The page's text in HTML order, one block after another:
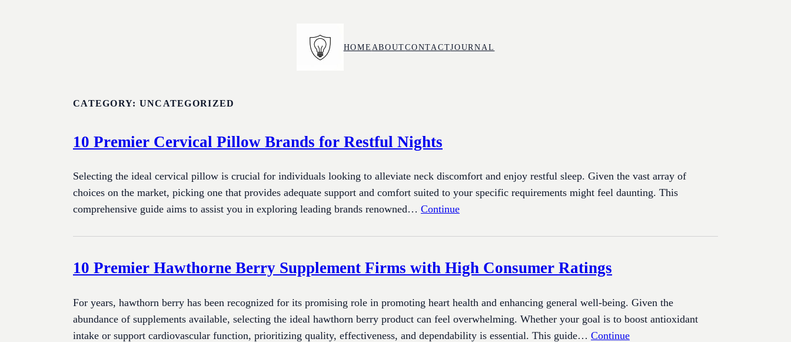
HOME ABOUTCONTACTJOURNAL
CATEGORY: UNCATEGORIZED
10 Premier Cervical Pillow Brands for Restful Nights
Selecting the ideal cervical pillow is crucial for individuals looking to alleviate neck discomfort and enjoy restful sleep. Given the vast array of
choices on the market, picking one that provides adequate support and comfort suited to your specific requirements might feel daunting. This
comprehensive guide aims to assist you in exploring leading brands renowned… Continue
10 Premier Hawthorne Berry Supplement Firms with High Consumer Ratings
For years, hawthorn berry has been recognized for its promising role in promoting heart health and enhancing general well-being. Given the
abundance of supplements available, selecting the ideal hawthorn berry product can feel overwhelming. Whether your goal is to boost antioxidant
intake or support cardiovascular function, prioritizing quality, effectiveness, and dependability is essential. This guide… Continue